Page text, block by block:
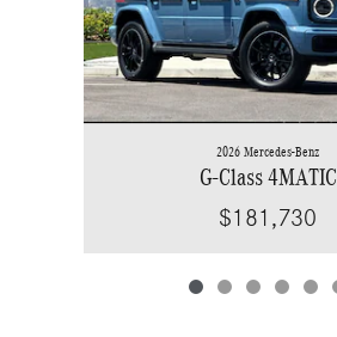
2026 Mercedes-Benz
G-Class 4MATIC
$181,730